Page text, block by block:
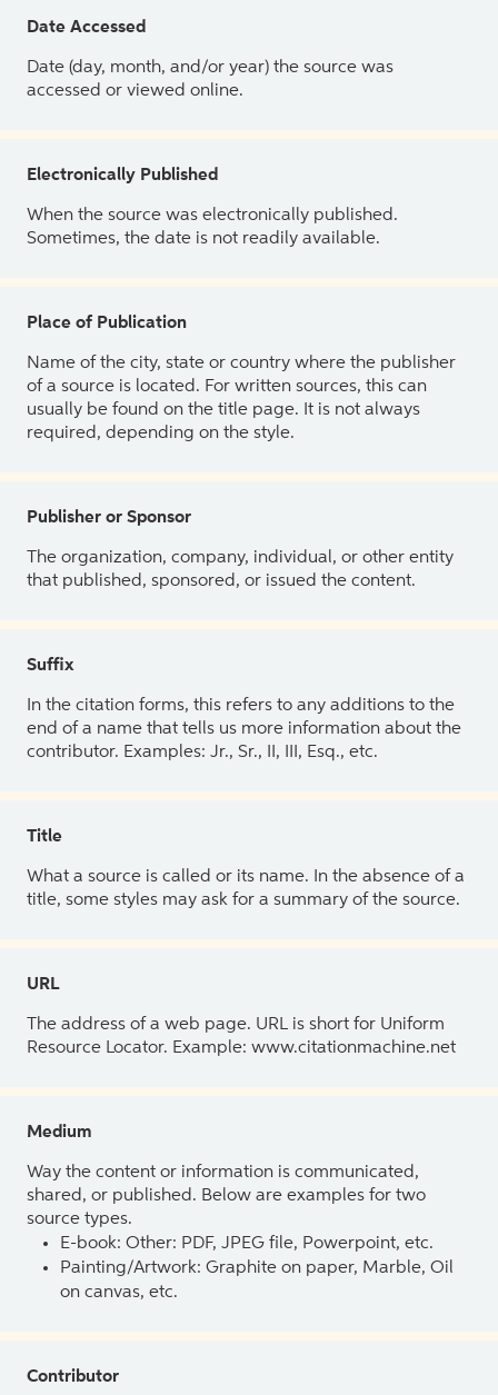
Date Accessed
Date (day, month, and/or year) the source was
accessed or viewed online.
Electronically Published
When the source was electronically published.
Sometimes, the date is not readily available.
Place of Publication
Name of the city, state or country where the publisher
of a source is located. For written sources, this can
usually be found on the title page. It is not always
required, depending on the style.
Publisher or Sponsor
The organization, company, individual, or other entity
that published, sponsored, or issued the content.
Suffix
In the citation forms, this refers to any additions to the
end of a name that tells us more information about the
contributor. Examples: Jr., Sr., II, III, Esq., etc.
Title
What a source is called or its name. In the absence of a
title, some styles may ask for a summary of the source.
URL
The address of a web page. URL is short for Uniform
Resource Locator. Example: www.citationmachine.net
Medium
Way the content or information is communicated,
shared, or published. Below are examples for two
source types.
E-book: Other: PDF, JPEG file, Powerpoint, etc.
Painting/Artwork: Graphite on paper, Marble, Oil
on canvas, etc.
Contributor